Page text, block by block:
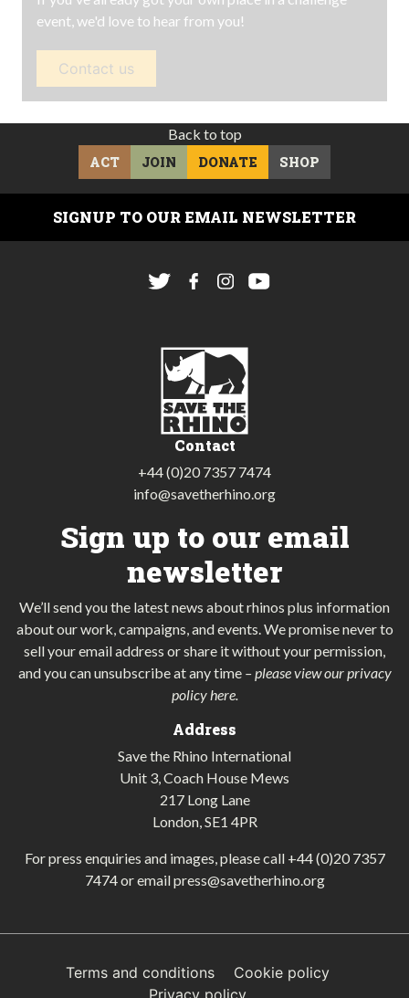
event, we'd love to hear from you!
Contact us
Back to top
ACT
JOIN DONATE SHOP
SIGNUP TO OUR EMAIL NEWSLETTER
Contact
+44 (0)20 7357 7474
info@savetherhino.org
Sign up to our email
newsletter
We’ll send you the latest news about rhinos plus information
about our work, campaigns, and events. We promise never to
sell your email address or share it without your permission,
and you can unsubscribe at any time –please view our privacy
policy here.
Address
Save the Rhino International
Unit 3, Coach House Mews
217 Long Lane
London, SE1 4PR
For press enquiries and images, please call +44 (0)20 7357
7474or emailpress@savetherhino.org
Terms and conditions
Cookie policy